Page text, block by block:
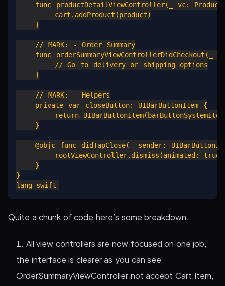
func productDetailViewController(_ vc:
        cart.addProduct(product)
    }
    // MARK: - Order Summary
func orderSummaryViewControllerDidCheckout(_
        // Go to delivery or shipping options
    }
    // MARK: - Helpers
    private var closeButton: UIBarButtonItem {
return
    }
@objc func didTapClose(_ sender:
rootViewController.dismiss(animated:
    }
}
Quite a chunk of code here’s some breakdown.
All view controllers are now focused on one job,
the interface is clearer as you can see
OrderSummaryViewController not accept Cart.Item,